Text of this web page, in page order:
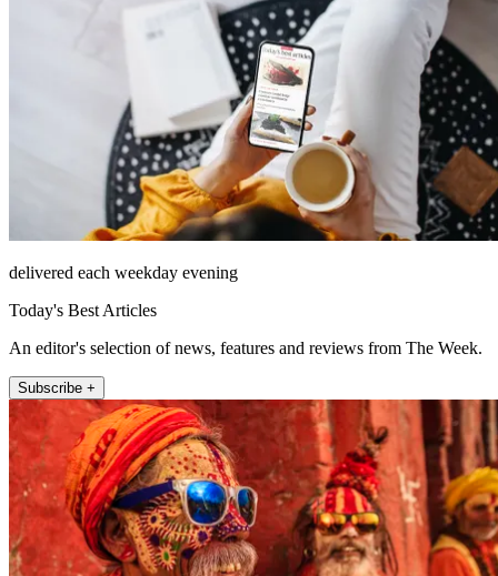
delivered each weekday evening
Today's Best Articles
An editor's selection of news, features and reviews from The Week.
Subscribe +